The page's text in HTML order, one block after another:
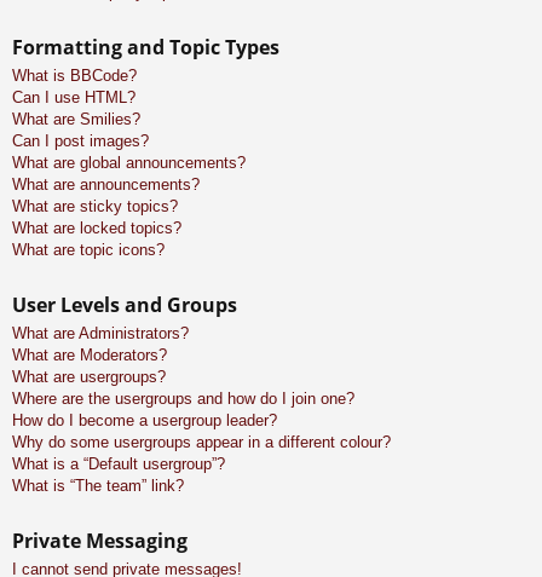
Formatting and Topic Types
What is BBCode?
Can I use HTML?
What are Smilies?
Can I post images?
What are global announcements?
What are announcements?
What are sticky topics?
What are locked topics?
What are topic icons?
User Levels and Groups
What are Administrators?
What are Moderators?
What are usergroups?
Where are the usergroups and how do I join one?
How do I become a usergroup leader?
Why do some usergroups appear in a different colour?
What is a “Default usergroup”?
What is “The team” link?
Private Messaging
I cannot send private messages!